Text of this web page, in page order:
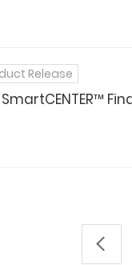
Release